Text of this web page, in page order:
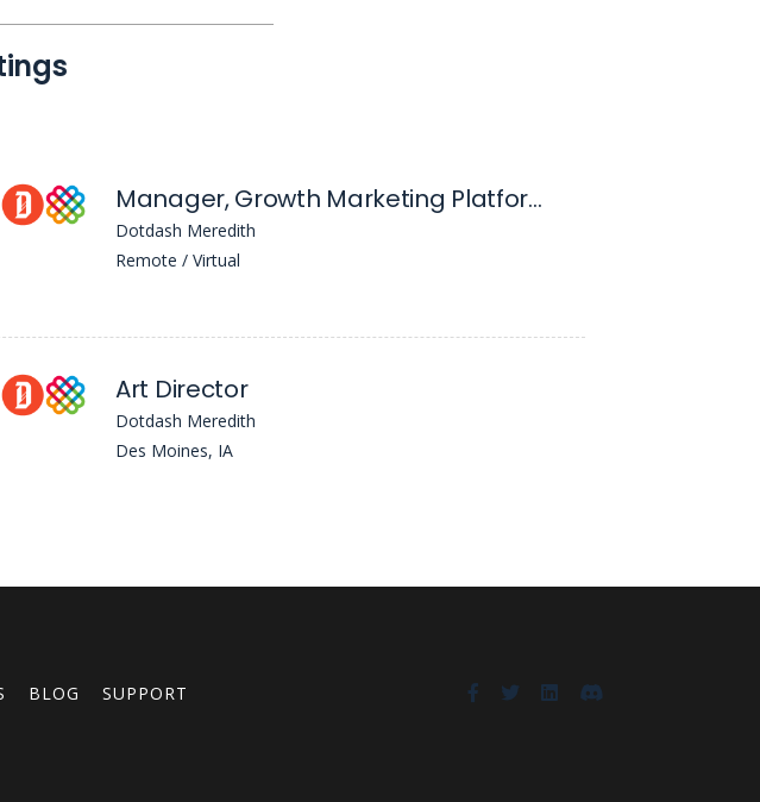
Manager, Growth Marketing Platforms
Dotdash Meredith
Remote / Virtual
Art Director
Dotdash Meredith
Des Moines, IA
BLOG SUPPORT